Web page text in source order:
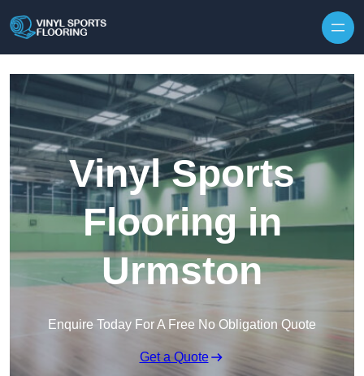
Vinyl Sports
Flooring in
Urmston
Enquire Today For A Free No Obligation Quote
Get a Quote